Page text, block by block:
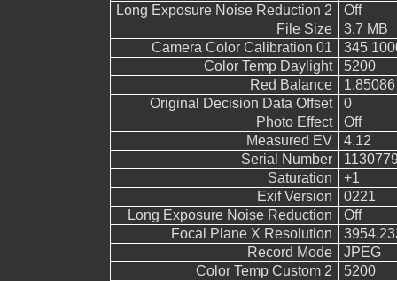
Long Exposure Noise Reduction 2
Off
File Size
3.7 MB
Camera Color Calibration 01
345
Color Temp Daylight
5200
Red Balance
1.85086
Original Decision Data Offset
0
Photo Effect
Off
Measured EV
4.12
Serial Number
Saturation
+1
Exif Version
0221
Long Exposure Noise Reduction
Off
Focal Plane X Resolution
Record Mode
JPEG
Color Temp Custom 2
5200